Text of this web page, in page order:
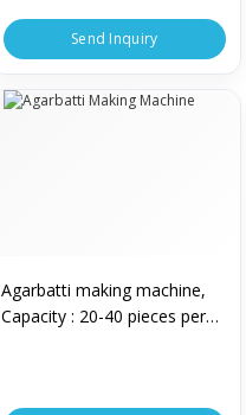
Send Inquiry
Agarbatti making machine,
Capacity : 20-40 pieces per